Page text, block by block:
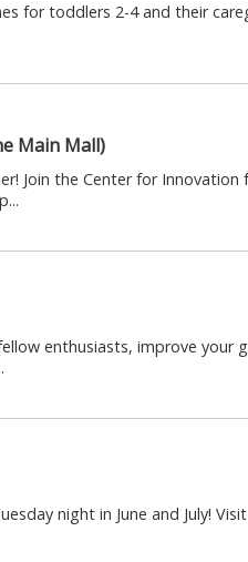
for toddlers 2-4 and their
Main Mall)
Join the Center for Innovation
enthusiasts, improve your
night in June and July!